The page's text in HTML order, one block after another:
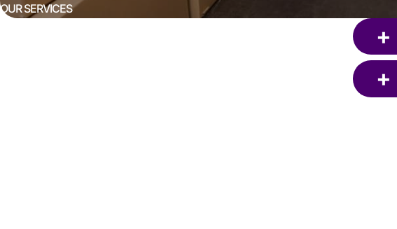
OUR SERVICES
+
+